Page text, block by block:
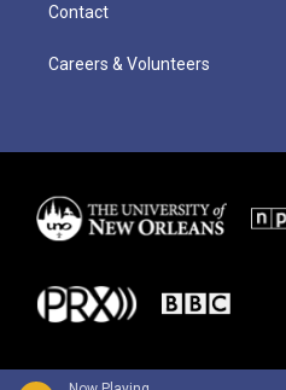
Contact
Careers & Volunteers